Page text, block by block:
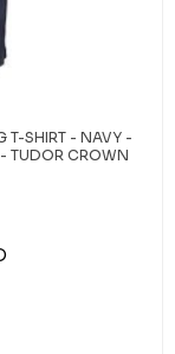
T-SHIRT - NAVY -
- TUDOR CROWN